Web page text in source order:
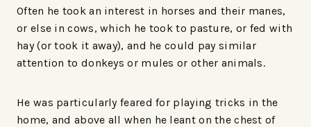
Often he took an interest in horses and their manes,
or else in cows, which he took to pasture, or fed with
hay (or took it away), and he could pay similar
attention to donkeys or mules or other animals.
He was particularly feared for playing tricks in the
home, and above all when he leant on the chest of